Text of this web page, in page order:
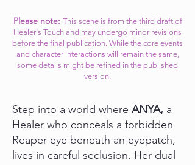
Please note: This scene is from the third draft of
Healer's Touch and may undergo minor revisions
before the final publication. While the core events
and character interactions will remain the same,
some details might be refined in the published
version.​
Step into a world where ANYA, a
Healer who conceals a forbidden
Reaper eye beneath an eyepatch,
lives in careful seclusion. Her dual